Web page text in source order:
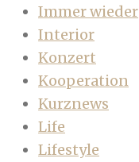
Immer wieder
Interior
Konzert
Kooperation
Kurznews
Life
Lifestyle